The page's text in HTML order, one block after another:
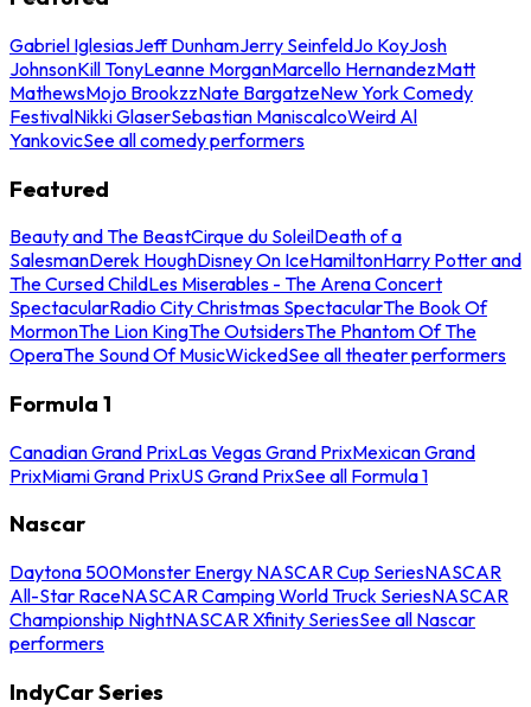
Gabriel IglesiasJeff DunhamJerry SeinfeldJo KoyJosh
JohnsonKill TonyLeanne MorganMarcello HernandezMatt
MathewsMojo BrookzzNate BargatzeNew York Comedy
FestivalNikki GlaserSebastian ManiscalcoWeird Al
YankovicSee all comedy performers
Featured
Beauty and The BeastCirque du SoleilDeath of a
SalesmanDerek HoughDisney On IceHamiltonHarry Potter and
The Cursed ChildLes Miserables - The Arena Concert
SpectacularRadio City Christmas SpectacularThe Book Of
MormonThe Lion KingThe OutsidersThe Phantom Of The
OperaThe Sound Of MusicWickedSee all theater performers
Formula 1
Canadian Grand PrixLas Vegas Grand PrixMexican Grand
PrixMiami Grand PrixUS Grand PrixSee all Formula 1
Nascar
Daytona 500Monster Energy NASCAR Cup SeriesNASCAR
All-Star RaceNASCAR Camping World Truck SeriesNASCAR
Championship NightNASCAR Xfinity SeriesSee all Nascar
performers
IndyCar Series